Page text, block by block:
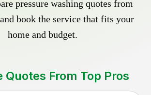
pressure washing quotes from
book the service that fits your
home and budget.
Quotes From Top Pros